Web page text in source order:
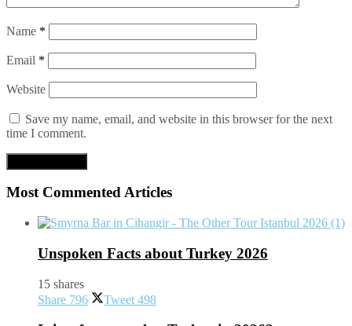
Name *
Email *
Website
Save my name, email, and website in this browser for the next
time I comment.
Most Commented Articles
Unspoken Facts about Turkey 2026
15 shares
Share 796 Tweet 498